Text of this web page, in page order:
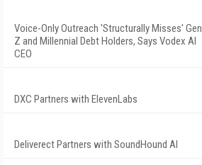
Voice-Only Outreach 'Structurally Misses' Gen
Z and Millennial Debt Holders, Says Vodex AI
CEO
DXC Partners with ElevenLabs
Deliverect Partners with SoundHound AI